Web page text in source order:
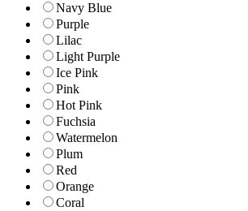
Navy Blue
Purple
Lilac
Light Purple
Ice Pink
Pink
Hot Pink
Fuchsia
Watermelon
Plum
Red
Orange
Coral